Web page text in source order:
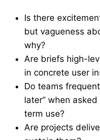
Is there
but vagueness
why?
Are briefs high-
in concrete user
Do teams
later” when
term use?
Are projects